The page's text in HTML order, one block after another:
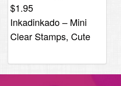
$1.95
Inkadinkado – Mini
Clear Stamps, Cute